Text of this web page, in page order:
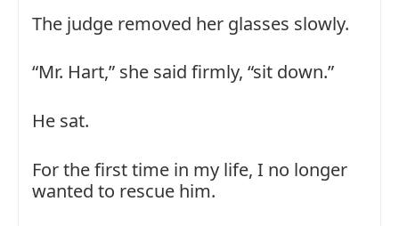
The judge removed her glasses slowly.
“Mr. Hart,” she said firmly, “sit down.”
He sat.
For the first time in my life, I no longer
wanted to rescue him.